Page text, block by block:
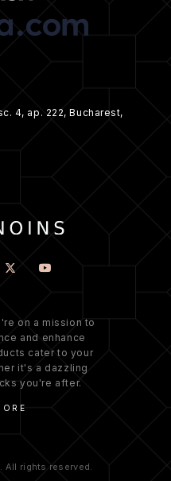
4, ap. 222, Bucharest,
on a mission to
and enhance
cater to your
it's a dazzling
you're after.
All rights reserved.